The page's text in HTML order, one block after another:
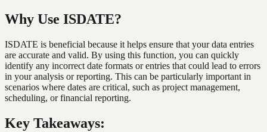
Why Use ISDATE?
ISDATE is beneficial because it helps ensure that your data entries
are accurate and valid. By using this function, you can quickly
identify any incorrect date formats or entries that could lead to errors
in your analysis or reporting. This can be particularly important in
scenarios where dates are critical, such as project management,
scheduling, or financial reporting.
Key Takeaways: